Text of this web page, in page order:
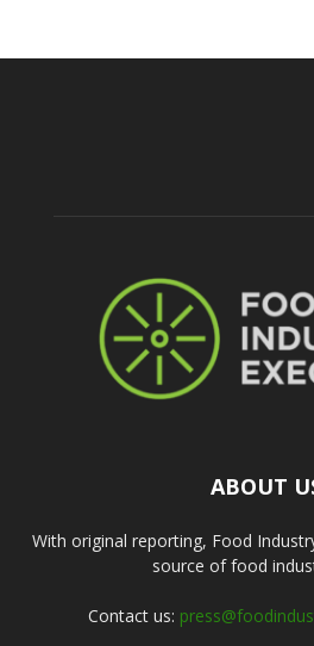
ABOUT
With original reporting, Food
source of food
Contact us: